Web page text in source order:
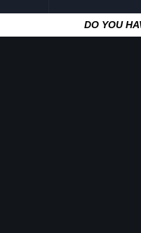
DO YOU